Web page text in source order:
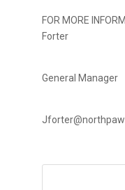
FOR MORE
Forter
General Manager